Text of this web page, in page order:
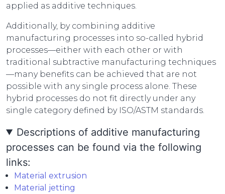
applied as additive techniques.
Additionally, by combining additive
manufacturing processes into so-called hybrid
processes—either with each other or with
traditional subtractive manufacturing techniques
—many benefits can be achieved that are not
possible with any single process alone. These
hybrid processes do not fit directly under any
single category defined by ISO/ASTM standards.
Descriptions of additive manufacturing
processes can be found via the following
links:
Material extrusion
Material jetting